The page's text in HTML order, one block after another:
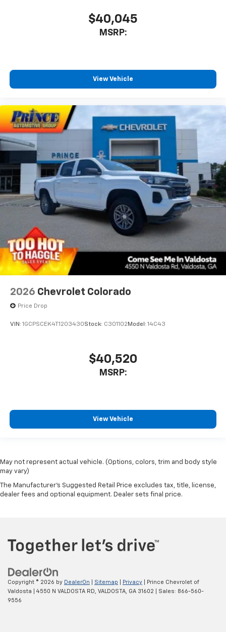
$40,045
MSRP:
View Vehicle
2026 Chevrolet Colorado
Price Drop
VIN: 1GCPSCEK4T1203430Stock: C301102 Model: 14C43
$40,520
MSRP:
View Vehicle
May not represent actual vehicle. (Options, colors, trim and body style
may vary)
The Manufacturer's Suggested Retail Price excludes tax, title, license,
dealer fees and optional equipment. Dealer sets final price.
Copyright © 2026 by DealerOn Sitemap Privacy | Prince Chevrolet of
Valdosta
4550 N VALDOSTA RD, VALDOSTA, GA 31602 | Sales: 866-560-
9556